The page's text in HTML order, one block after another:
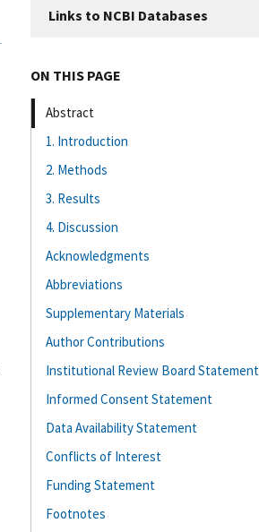
Links to NCBI Databases
ON THIS PAGE
Abstract
1. Introduction
2. Methods
3. Results
4. Discussion
Acknowledgments
Abbreviations
Supplementary Materials
Author Contributions
Institutional Review Board Statement
Informed Consent Statement
Data Availability Statement
Conflicts of Interest
Funding Statement
Footnotes